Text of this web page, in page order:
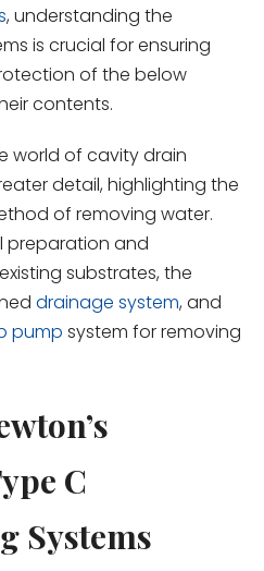
, understanding the
is crucial for ensuring
of the below
contents.
world of cavity drain
detail, highlighting the
of removing water.
preparation and
substrates, the
drainage system, and
pump system for removing
C
Systems